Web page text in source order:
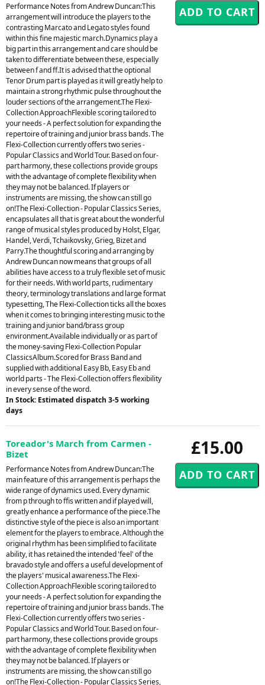
Performance Notes from Andrew Duncan:This
arrangement will introduce the players to the
contrasting Marcato and Legato styles found
within this fine majestic march.Dynamics play a
big part in this arrangement and care should be
taken to differentiate between these, especially
between f and ff.It is advised that the optional
Tenor Drum part is played as it will greatly help to
maintain a strong rhythmic pulse throughout the
louder sections of the arrangement.The Flexi-
Collection ApproachFlexible scoring tailored to
your needs - A perfect solution for expanding the
repertoire of training and junior brass bands. The
Flexi-Collection currently offers two series -
Popular Classics and World Tour. Based on four-
part harmony, these collections provide groups
with the advantage of complete flexibility when
they may not be balanced. If players or
instruments are missing, the show can still go
on!The Flexi-Collection - Popular Classics Series,
encapsulates all that is great about the wonderful
range of musical styles produced by Holst, Elgar,
Handel, Verdi, Tchaikovsky, Grieg, Bizet and
Parry.The thoughtful scoring and arranging by
Andrew Duncan now means that groups of all
abilities have access to a truly flexible set of music
for their needs. With world parts, rudimentary
theory, terminology translations and large format
typesetting, The Flexi-Collection ticks all the boxes
when it comes to bringing interesting music to the
training and junior band/brass group
environment.Available individually or as part of
the money-saving Flexi-Collection Popular
ClassicsAlbum.Scored for Brass Band and
supplied with additional Easy Bb, Easy Eb and
world parts - The Flexi-Collection offers flexibility
in every sense of the word.
In Stock: Estimated dispatch 3-5 working
days
£15.00
Toreador's March from Carmen -
Bizet
Performance Notes from Andrew Duncan:The
main feature of this arrangement is perhaps the
wide range of dynamics used. Every dynamic
from p through to ffis written and if played will,
greatly enhance a performance of the piece.The
distinctive style of the piece is also an important
element for the players to embrace. Although the
original rhythm has been simplified to facilitate
ability, it has retained the intended 'feel' of the
bravado style and offers a useful development of
the players' musical awareness.The Flexi-
Collection ApproachFlexible scoring tailored to
your needs - A perfect solution for expanding the
repertoire of training and junior brass bands. The
Flexi-Collection currently offers two series -
Popular Classics and World Tour. Based on four-
part harmony, these collections provide groups
with the advantage of complete flexibility when
they may not be balanced. If players or
instruments are missing, the show can still go
on!The Flexi-Collection - Popular Classics Series,